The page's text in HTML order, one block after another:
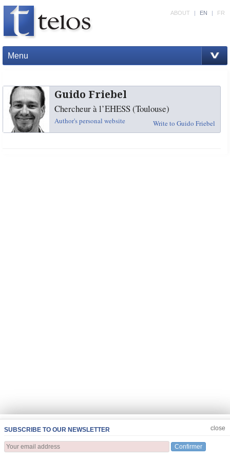
Menu
ABOUT | EN | FR
Guido Friebel
Chercheur à l’EHESS (Toulouse)
Author's personal website Write to Guido Friebel
SUBSCRIBE TO OUR NEWSLETTER
Confirmer
close
JOIN US CLOSE